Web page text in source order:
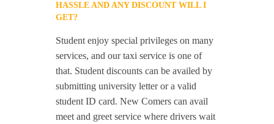
HASSLE AND ANY DISCOUNT WILL I
GET?
Student enjoy special privileges on many
services, and our taxi service is one of
that. Student discounts can be availed by
submitting university letter or a valid
student ID card. New Comers can avail
meet and greet service where drivers wait